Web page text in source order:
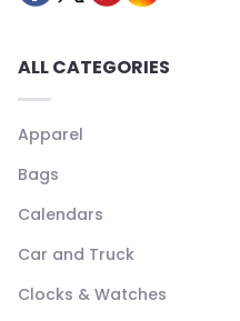
ALL CATEGORIES
Apparel
Bags
Calendars
Car and Truck
Clocks & Watches